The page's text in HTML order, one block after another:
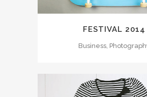
FESTIVAL 2014
Business,